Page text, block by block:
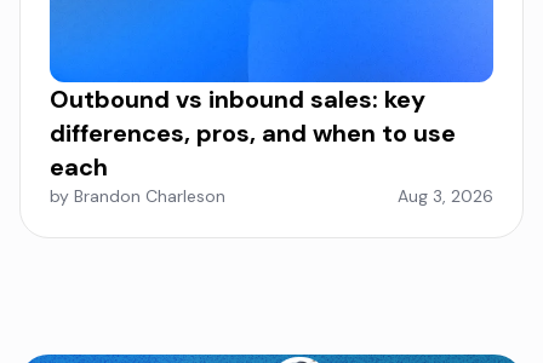
Outbound vs inbound sales: key
differences, pros, and when to use
each
by Brandon Charleson Aug 3, 2026